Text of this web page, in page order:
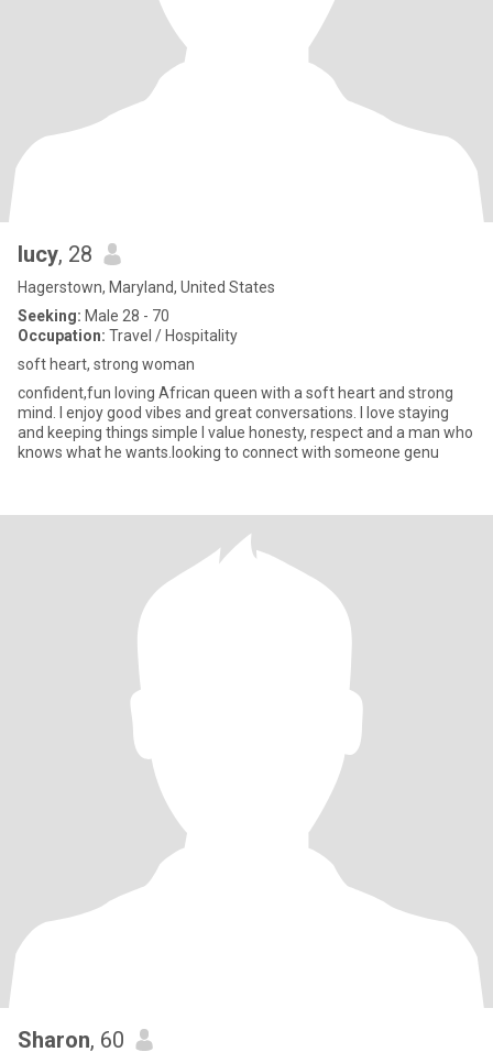
lucy, 28
Hagerstown, Maryland, United States
Seeking: Male 28 - 70
Occupation: Travel / Hospitality
soft heart, strong woman
confident,fun loving African queen with a soft heart and strong
mind. I enjoy good vibes and great conversations. I love staying
and keeping things simple I value honesty, respect and a man who
knows what he wants.looking to connect with someone genu
Sharon, 60